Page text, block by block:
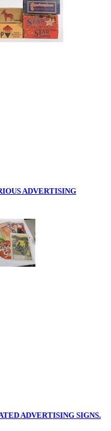
ADVERTISING
ADVERTISING SIGNS.